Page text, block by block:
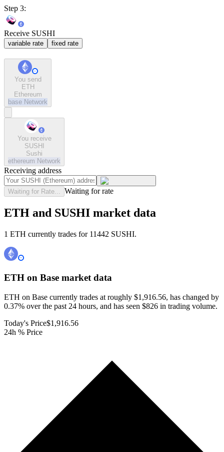
Step 3:
Receive SUSHI
variable rate fixed rate
You send
ETH
Ethereum
base Network
You receive
SUSHI
Sushi
ethereum Network
Receiving address
Waiting for Rate... Waiting for rate
ETH and SUSHI market data
1 ETH currently trades for 11442 SUSHI.
ETH on Base market data
ETH on Base currently trades at roughly $1,916.56, has changed by
0.37% over the past 24 hours, and has seen $826 in trading volume.
Today's Price$1,916.56
24h % Price